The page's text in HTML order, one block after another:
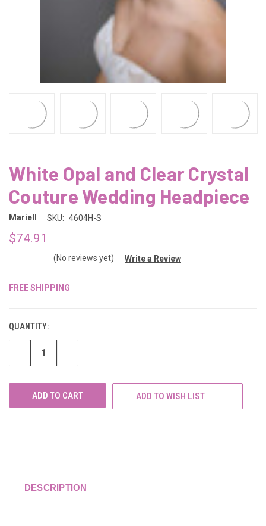
White Opal and Clear Crystal
Couture Wedding Headpiece
Mariell SKU: 4604H-S
$74.91
(No reviews yet) Write a Review
FREE SHIPPING
QUANTITY:
DECREASE
ADD TO WISH LIST
DESCRIPTION